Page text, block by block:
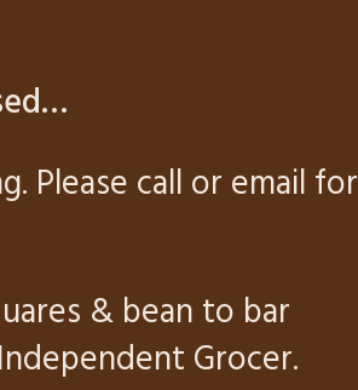
…
Please call or email for
& bean to bar
Grocer.